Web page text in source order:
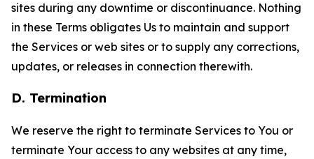
sites during any downtime or discontinuance. Nothing
in these Terms obligates Us to maintain and support
the Services or web sites or to supply any corrections,
updates, or releases in connection therewith.
D. Termination
We reserve the right to terminate Services to You or
terminate Your access to any websites at any time,